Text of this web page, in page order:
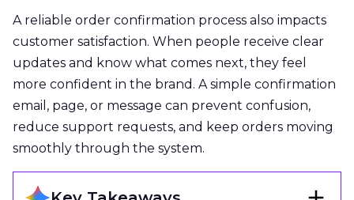
A reliable order confirmation process also impacts
customer satisfaction. When people receive clear
updates and know what comes next, they feel
more confident in the brand. A simple confirmation
email, page, or message can prevent confusion,
reduce support requests, and keep orders moving
smoothly through the system.